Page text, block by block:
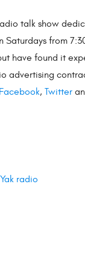
talk show
Saturdays from
have found it
advertising
Facebook, Twitter
radio